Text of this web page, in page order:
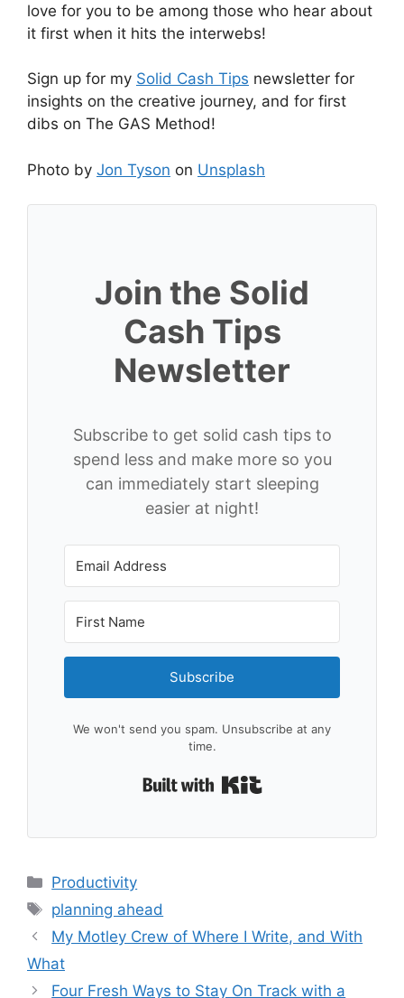
love for you to be among those who hear about
it first when it hits the interwebs!
Sign up for my Solid Cash Tips newsletter for
insights on the creative journey, and for first
dibs on The GAS Method!
Photo by Jon Tyson on Unsplash
Join the Solid
Cash Tips
Newsletter
Subscribe to get solid cash tips to
spend less and make more so you
can immediately start sleeping
easier at night!
Subscribe
We won't send you spam. Unsubscribe at any
time.
Categories
Productivity
Tags
planning ahead
My Motley Crew of Where I Write, and With
What
Four Fresh Ways to Stay On Track with a